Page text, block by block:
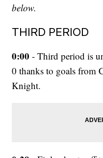
below.
THIRD PERIOD
0:00 - Third period is
0 thanks to goals from
Knight.